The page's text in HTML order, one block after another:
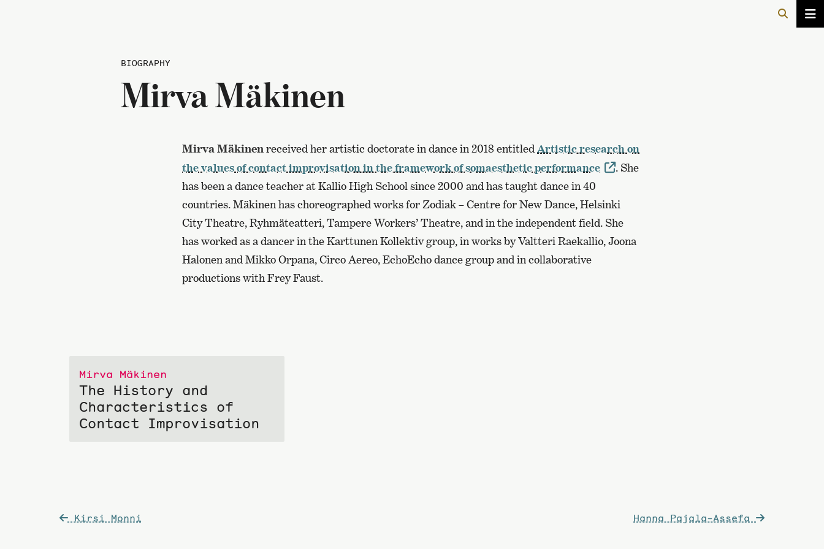
BIOGRAPHY
Mirva Mäkinen
Mirva Mäkinen received her artistic doctorate in dance in 2018 entitled Artistic research on
the values of contact improvisation in the framework of somaesthetic performance
. She
has been a dance teacher at Kallio High School since 2000 and has taught dance in 40
countries. Mäkinen has choreographed works for Zodiak – Centre for New Dance, Helsinki
City Theatre, Ryhmäteatteri, Tampere Workers’ Theatre, and in the independent field. She
has worked as a dancer in the Karttunen Kollektiv group, in works by Valtteri Raekallio, Joona
Halonen and Mikko Orpana, Circo Aereo, EchoEcho dance group and in collaborative
productions with Frey Faust.
Mirva Mäkinen
The History and
Characteristics of
Contact Improvisation
Post Hanna Pajala-Assefa
Kirsi Monni